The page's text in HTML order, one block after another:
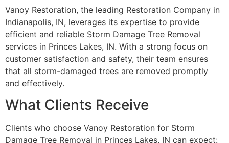
Vanoy Restoration, the leading Restoration Company in
Indianapolis, IN, leverages its expertise to provide
efficient and reliable Storm Damage Tree Removal
services in Princes Lakes, IN. With a strong focus on
customer satisfaction and safety, their team ensures
that all storm-damaged trees are removed promptly
and effectively.
What Clients Receive
Clients who choose Vanoy Restoration for Storm
Damage Tree Removal in Princes Lakes, IN can expect: